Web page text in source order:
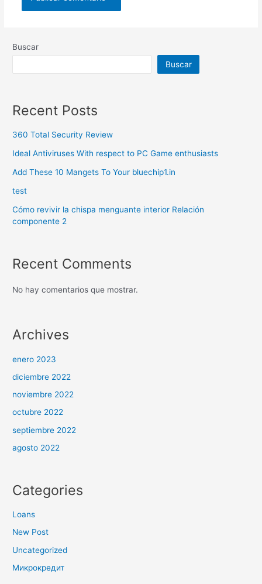
Buscar
Buscar
Recent Posts
360 Total Security Review
Ideal Antiviruses With respect to PC Game enthusiasts
Add These 10 Mangets To Your bluechip1.in
test
Cómo revivir la chispa menguante interior Relación
componente 2
Recent Comments
No hay comentarios que mostrar.
Archives
enero 2023
diciembre 2022
noviembre 2022
octubre 2022
septiembre 2022
agosto 2022
Categories
Loans
New Post
Uncategorized
Микрокредит